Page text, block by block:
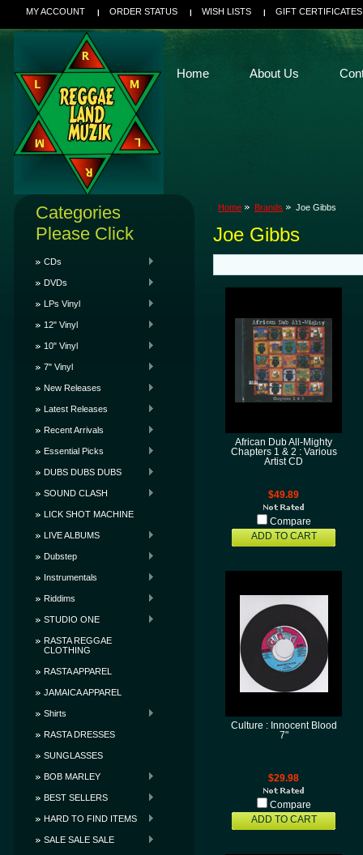
MY ACCOUNT ORDER STATUS WISH LISTS GIFT CERTIFICATES
Home About Us
Categories
Please Click
CDs
DVDs
LPs Vinyl
12" Vinyl
10" Vinyl
7" Vinyl
New Releases
Latest Releases
Recent Arrivals
Essential Picks
DUBS DUBS DUBS
SOUND CLASH
LICK SHOT MACHINE
LIVE ALBUMS
Dubstep
Instrumentals
Riddims
STUDIO ONE
RASTA REGGAE
CLOTHING
RASTA APPAREL
JAMAICA APPAREL
Shirts
RASTA DRESSES
SUNGLASSES
BOB MARLEY
BEST SELLERS
HARD TO FIND ITEMS
SALE SALE SALE
Home Brands Joe Gibbs
Joe Gibbs
African Dub All-Mighty
Chapters 1 & 2 : Various
Artist CD
$49.89
Compare
ADD TO CART
Culture : Innocent Blood
7"
$29.98
Compare
ADD TO CART